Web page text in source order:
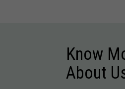
Know
About